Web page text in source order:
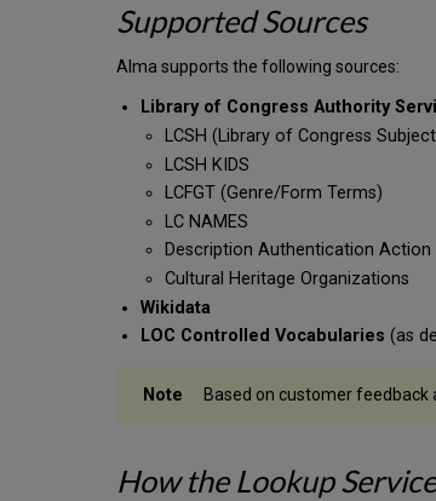
Supported Sources
Alma supports the following sources:
Library of Congress Authority
LCSH (Library of Congress
LCSH KIDS
LCFGT (Genre/Form Terms)
LC NAMES
Description Authentication Action
Cultural Heritage Organizations
Wikidata
LOC Controlled Vocabularies (as
Based on customer feedback
How the Lookup